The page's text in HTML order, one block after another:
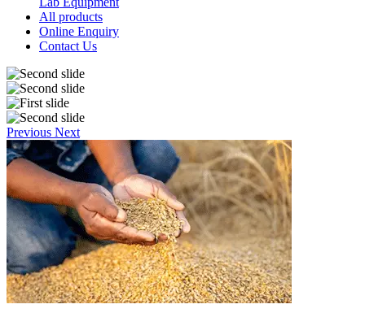
All products
Online Enquiry
Contact Us
Previous Next